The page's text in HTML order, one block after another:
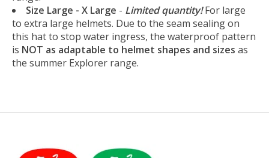
Size Large - X Large - Limited quantity! For large
to extra large helmets. Due to the seam sealing on
this hat to stop water ingress, the waterproof pattern
is NOT as adaptable to helmet shapes and sizes as
the summer Explorer range.